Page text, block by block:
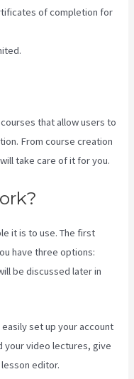
of completion for
that allow users to
From course creation
take care of it for you.
it is to use. The first
have three options:
be discussed later in
set up your account
your video lectures, give
editor.